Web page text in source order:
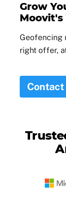
Grow
Moovit's
Geofencing
right offer,
Contact